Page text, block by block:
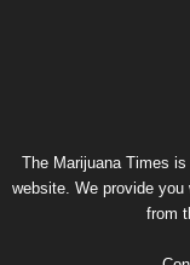
The Marijuana Times
website. We provide
from